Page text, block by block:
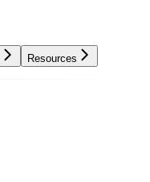
Resources